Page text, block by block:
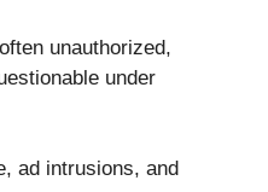
unauthorized,
under
ad intrusions, and